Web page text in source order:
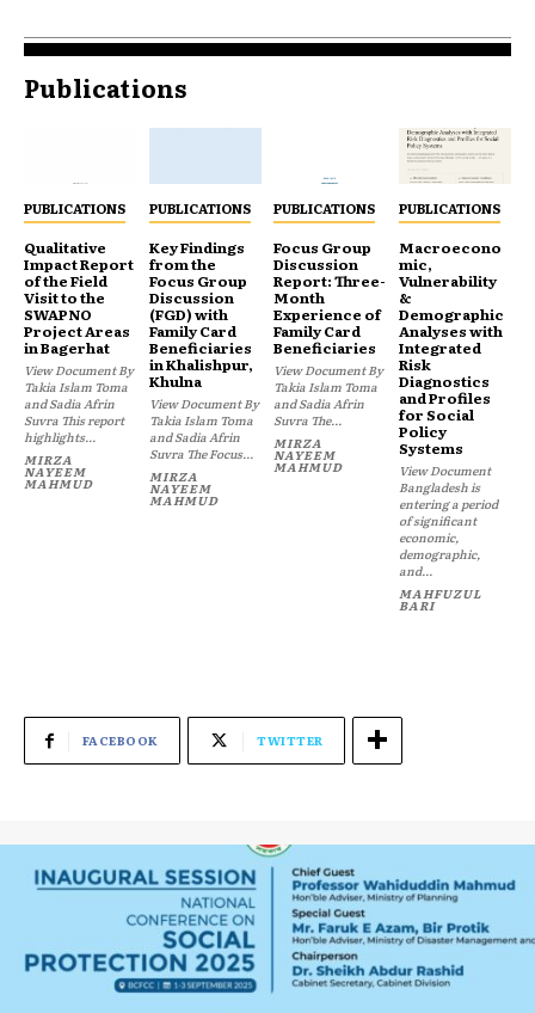
Publications
PUBLICATIONS
Qualitative
Impact Report
of the Field
Visit to the
SWAPNO
Project Areas
in Bagerhat
View Document By
Takia Islam Toma
and Sadia Afrin
Suvra This report
highlights...
MIRZA
NAYEEM
MAHMUD
PUBLICATIONS
Key Findings
from the
Focus Group
Discussion
(FGD) with
Family Card
Beneficiaries
in Khalishpur,
Khulna
View Document By
Takia Islam Toma
and Sadia Afrin
Suvra The Focus...
MIRZA
NAYEEM
MAHMUD
PUBLICATIONS
Focus Group
Discussion
Report: Three-
Month
Experience of
Family Card
Beneficiaries
View Document By
Takia Islam Toma
and Sadia Afrin
Suvra The...
MIRZA
NAYEEM
MAHMUD
PUBLICATIONS
Macroecono
mic,
Vulnerability
&
Demographic
Analyses with
Integrated
Risk
Diagnostics
and Profiles
for Social
Policy
Systems
View Document
Bangladesh is
entering a period
of significant
economic,
demographic,
and...
MAHFUZUL
BARI
FACEBOOK TWITTER